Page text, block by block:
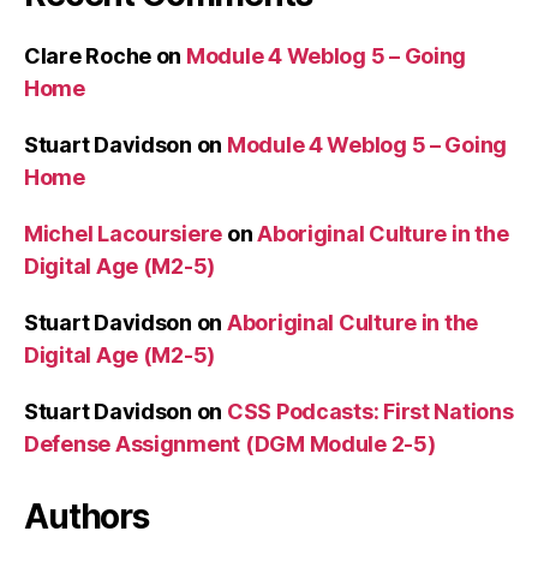
Clare Roche on Module 4 Weblog 5 – Going
Home
Stuart Davidson on Module 4 Weblog 5 – Going
Home
Michel Lacoursiere onAboriginal Culture in the
Digital Age (M2-5)
Stuart Davidson on Aboriginal Culture in the
Digital Age (M2-5)
Stuart Davidson on CSS Podcasts: First Nations
Defense Assignment (DGM Module 2-5)
Authors